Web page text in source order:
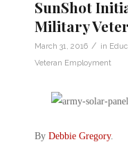
SunShot
Military
March 31, 2016 / in
Veteran Employment
By Debbie Gregory.